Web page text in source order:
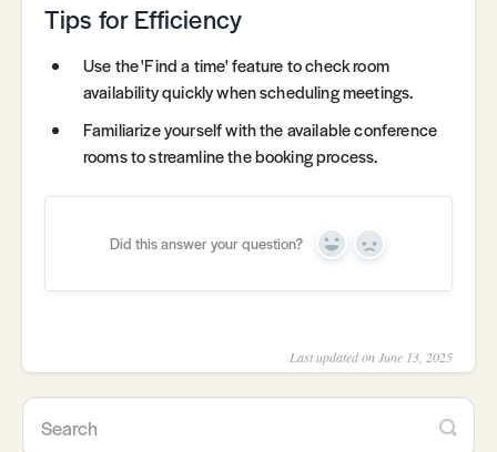
Tips for Efficiency
Use the 'Find a time' feature to check room
availability quickly when scheduling meetings.
Familiarize yourself with the available conference
rooms to streamline the booking process.
Did this answer your question? Yes No
Last updated on June 13, 2025